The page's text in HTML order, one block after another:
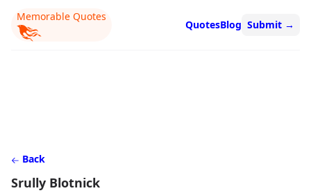
Memorable Quotes
QuotesBlog Submit →
Back
Srully Blotnick